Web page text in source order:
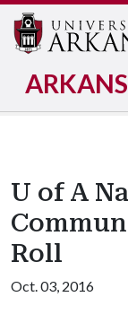
U of A
Roll
Oct. 03, 2016